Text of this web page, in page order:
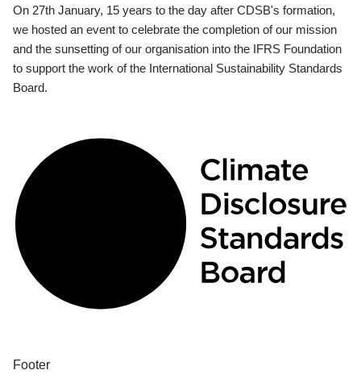
On 27th January, 15 years to the day after CDSB's formation,
we hosted an event to celebrate the completion of our mission
and the sunsetting of our organisation into the IFRS Foundation
to support the work of the International Sustainability Standards
Board.
Footer